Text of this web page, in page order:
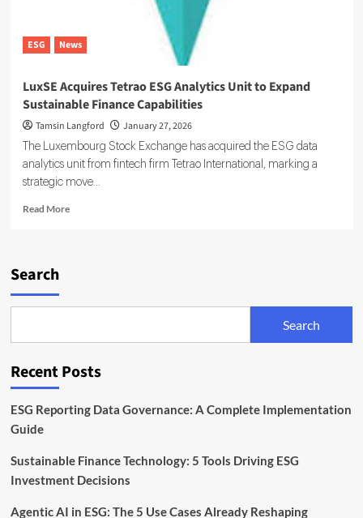
ESG News
LuxSE Acquires Tetrao ESG Analytics Unit to Expand
Sustainable Finance Capabilities
Tamsin Langford January 27, 2026
The Luxembourg Stock Exchange has acquired the ESG data
analytics unit from fintech firm Tetrao International, marking a
strategic move...
Read MoreRead
to
Sustainable
Capabilities
Search
Search
Recent Posts
ESG Reporting Data Governance: A Complete Implementation
Guide
Sustainable Finance Technology: 5 Tools Driving ESG
Investment Decisions
Agentic AI in ESG: The 5 Use Cases Already Reshaping